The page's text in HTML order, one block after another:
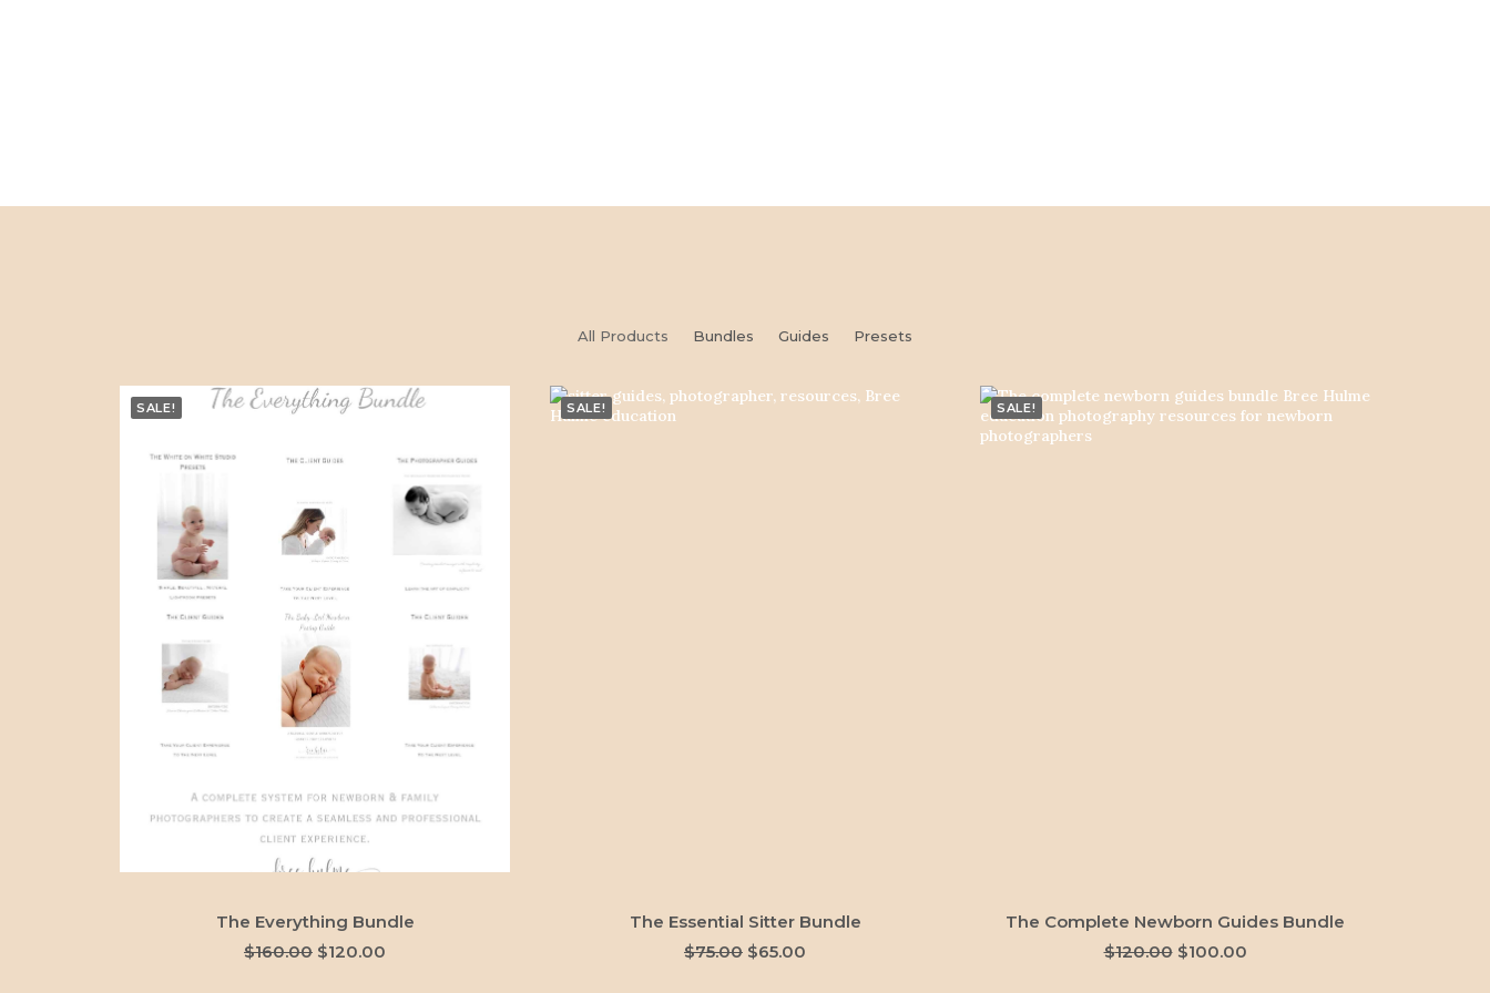
All Products Bundles Guides Presets
SALE!
ADD TO CART
The Everything Bundle
$160.00 Original
$120.00
SALE!
ADD TO CART
The Essential Sitter Bundle
$75.00 Original
$65.00
SALE!
ADD TO CART
The Complete Newborn Guides Bundle
$120.00 Original
$100.00Current